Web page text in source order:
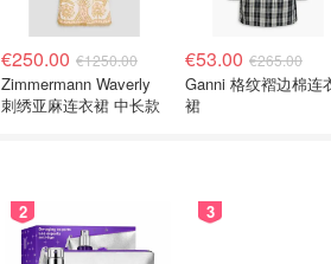
€250.00 €1250.00
Zimmermann Waverly
刺绣亚麻连衣裙 中长款
€53.00 €265.00
Ganni 格纹褶边棉连
裙
2 3